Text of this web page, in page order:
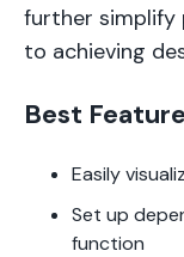
further simplify
to achieving
Best
Easily
Set up
function